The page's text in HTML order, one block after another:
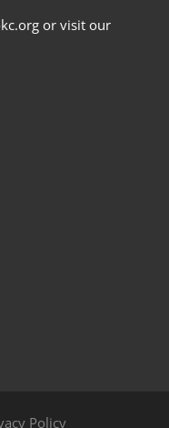
or visit our
Policy